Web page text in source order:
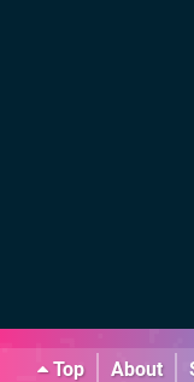
Top About